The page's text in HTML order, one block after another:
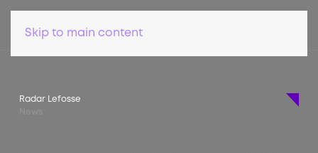
Skip to main content
Radar Lefosse